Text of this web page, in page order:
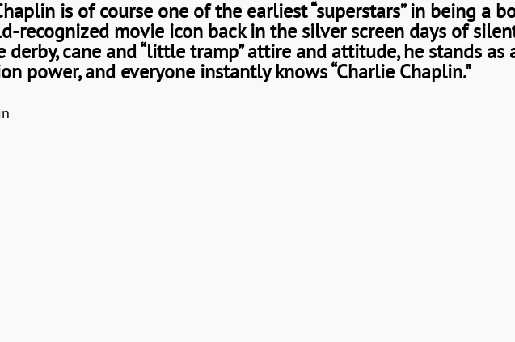
is of course one of the earliest “superstars” in being a
recognized movie icon back in the silver screen days of
derby, cane and “little tramp” attire and attitude, he stands
power, and everyone instantly knows “Charlie Chaplin."